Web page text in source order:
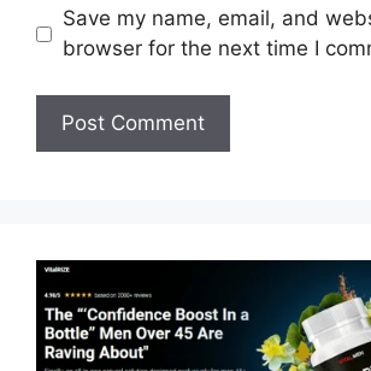
Save my name, email, and
browser for the next time I